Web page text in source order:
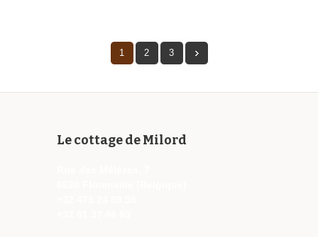
1 2 3
Le cottage de Milord